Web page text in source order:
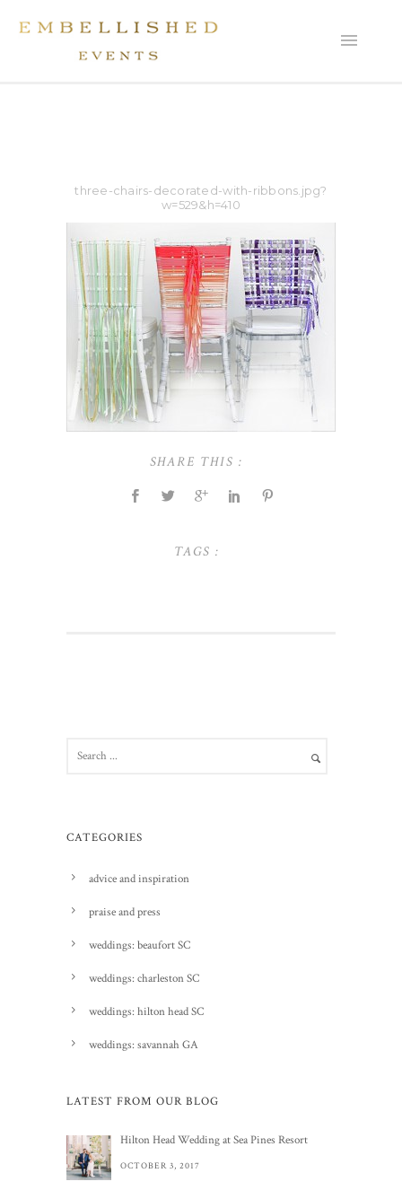
three-chairs-decorated-with-ribbons.jpg?
w=529&h=410
SHARE THIS :
TAGS :
CATEGORIES
advice and inspiration
praise and press
weddings: beaufort SC
weddings: charleston SC
weddings: hilton head SC
weddings: savannah GA
LATEST FROM OUR BLOG
Hilton Head Wedding at Sea Pines Resort
OCTOBER 3, 2017